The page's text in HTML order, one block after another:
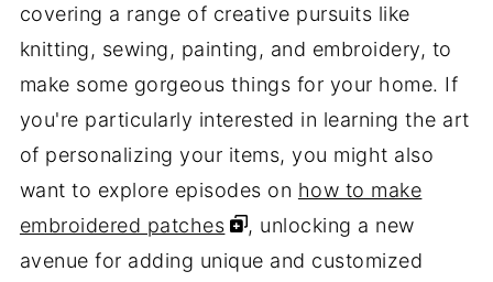
covering a range of creative pursuits like
knitting, sewing, painting, and embroidery, to
make some gorgeous things for your home. If
you're particularly interested in learning the art
of personalizing your items, you might also
want to explore episodes on how to make
embroidered patches
, unlocking a new
avenue for adding unique and customized